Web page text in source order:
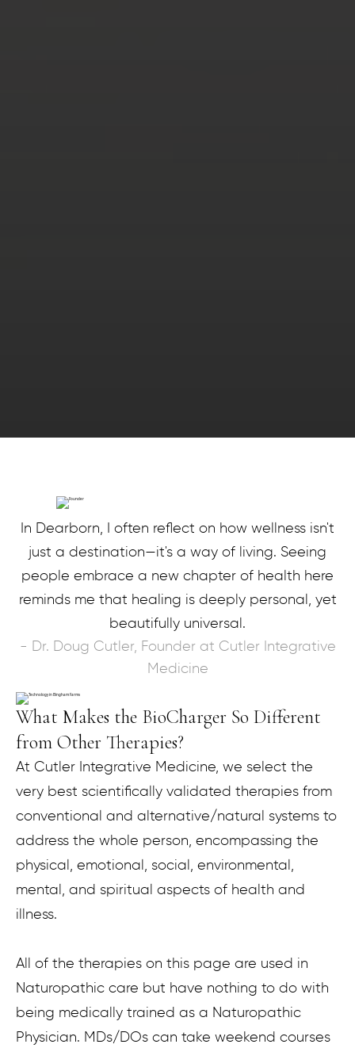
In Dearborn, I often reflect on how wellness isn't
just a destination—it's a way of living. Seeing
people embrace a new chapter of health here
reminds me that healing is deeply personal, yet
beautifully universal.
- Dr. Doug Cutler, Founder at Cutler Integrative
Medicine
What Makes the BioCharger So Different
from Other Therapies?
At Cutler Integrative Medicine, we select the
very best scientifically validated therapies from
conventional and alternative/natural systems to
address the whole person, encompassing the
physical, emotional, social, environmental,
mental, and spiritual aspects of health and
illness.
All of the therapies on this page are used in
Naturopathic care but have nothing to do with
being medically trained as a Naturopathic
Physician. MDs/DOs can take weekend courses